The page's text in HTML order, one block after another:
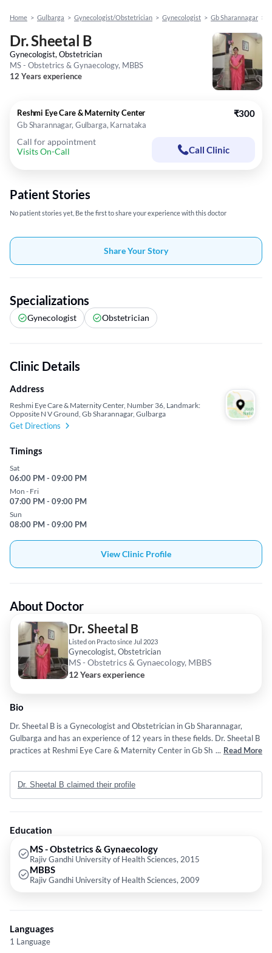
Home > Gulbarga > Gynecologist/Obstetrician > Gynecologist > Gb Sharannagar >
Dr. Sheetal B
Gynecologist, Obstetrician
MS - Obstetrics & Gynaecology, MBBS
12 Years experience
Reshmi Eye Care & Maternity Center
Gb Sharannagar, Gulbarga, Karnataka
₹300
Call for appointment
Visits On-Call
Call Clinic
Patient Stories
No patient stories yet, Be the first to share your experience with this doctor
Share Your Story
Specializations
Gynecologist Obstetrician
Clinic Details
Address
Reshmi Eye Care & Maternity Center, Number 36, Landmark:
Opposite N V Ground, Gb Sharannagar, Gulbarga
Get Directions
Timings
Sat
06:00 PM - 09:00 PM
Mon - Fri
07:00 PM - 09:00 PM
Sun
08:00 PM - 09:00 PM
View Clinic Profile
About Doctor
Dr. Sheetal B
Listed on Practo since Jul 2023
Gynecologist, Obstetrician
MS - Obstetrics & Gynaecology, MBBS
12 Years experience
Bio
Dr. Sheetal B is a Gynecologist and Obstetrician in Gb Sharannagar,
Gulbarga and has an experience of 12 years in these fields. Dr. Sheetal B
practices at Reshmi Eye Care & Maternity Center in Gb Sharannagar,
Gandhi University of Health Sciences in 2015 and MBBS from Rajiv
Gandhi University of Health Sciences in 2009.
... Read More
Dr. Sheetal B claimed their profile
Education
MS - Obstetrics & Gynaecology
Rajiv Gandhi University of Health Sciences, 2015
MBBS
Rajiv Gandhi University of Health Sciences, 2009
Languages
1 Language